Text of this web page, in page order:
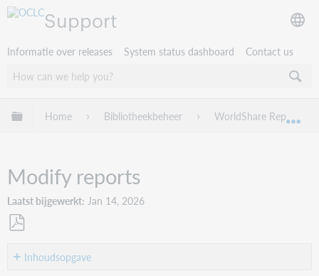
Support
Informatie over releases System status dashboard Contact us
Mondiale hiërarchie uitvouwen / samenvouwen
Home Bibliotheekbeheer WorldShare Reports
Modify reports
Laatst bijgewerkt Jan 14, 2026
als Inhoudsopgave